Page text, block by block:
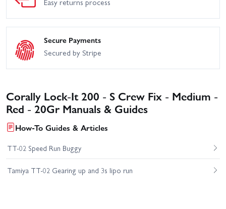
Secure Payments
Secured by Stripe
Corally Lock-It 200 - S Crew Fix - Medium -
Red - 20Gr Manuals & Guides
How-To Guides & Articles
TT-02 Speed Run Buggy
Tamiya TT-02 Gearing up and 3s lipo run